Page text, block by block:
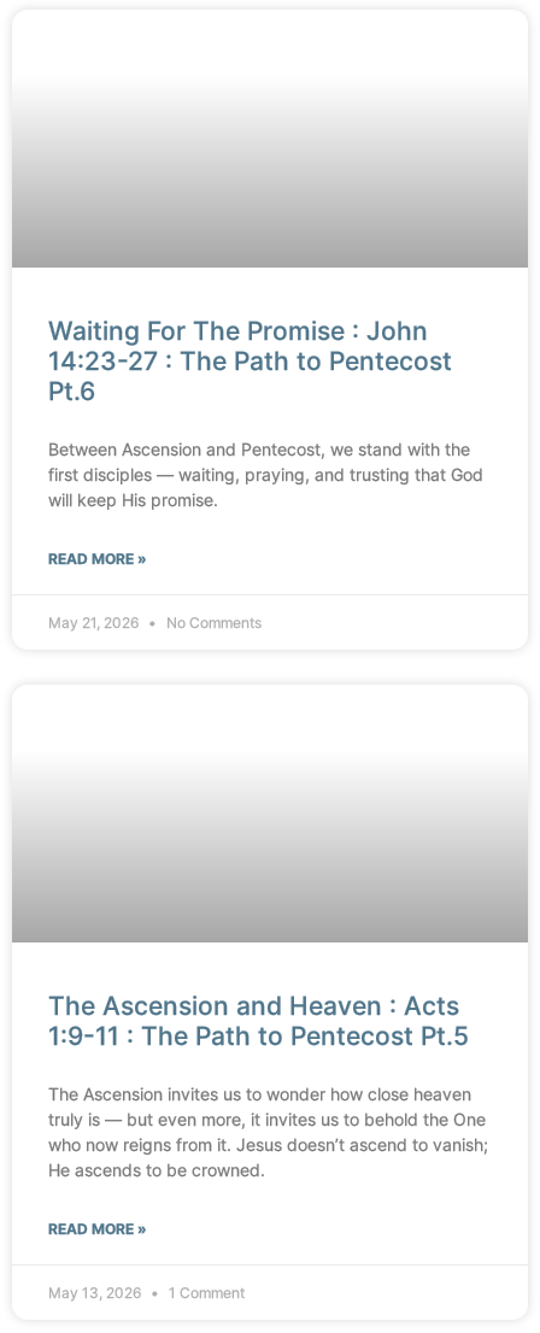
Waiting For The Promise : John
14:23-27 : The Path to Pentecost
Pt.6
Between Ascension and Pentecost, we stand with the
first disciples — waiting, praying, and trusting that God
will keep His promise.
READ MORE »
May 21, 2026 No Comments
The Ascension and Heaven : Acts
1:9-11 : The Path to Pentecost Pt.5
The Ascension invites us to wonder how close heaven
truly is — but even more, it invites us to behold the One
who now reigns from it. Jesus doesn’t ascend to vanish;
He ascends to be crowned.
READ MORE »
May 13, 2026 1 Comment